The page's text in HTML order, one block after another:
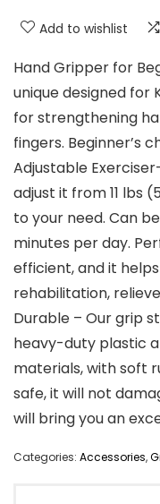
Add to wishlist
Hand Gripper for
unique designed for
for strengthening
fingers. Beginner’s
Adjustable
adjust it from 11 lbs
to your need. Can
minutes per day.
efficient, and it
rehabilitation,
Durable – Our grip
heavy-duty plastic
materials, with soft
safe, it will not
will bring you an
Categories: Accessories,